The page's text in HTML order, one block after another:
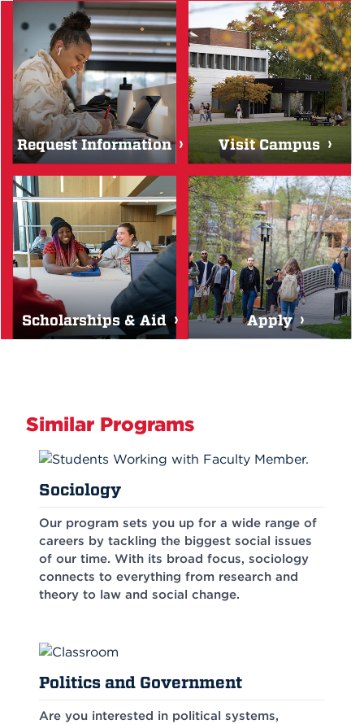
Request Information Visit Campus
Scholarships & Aid Apply
Similar Programs
Sociology
Our program sets you up for a wide range of
careers by tackling the biggest social issues
of our time. With its broad focus, sociology
connects to everything from research and
theory to law and social change.
Politics and Government
Are you interested in political systems,